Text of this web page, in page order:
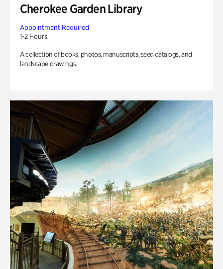
Cherokee Garden Library
Appointment Required
1-2 Hours
A collection of books, photos, manuscripts, seed catalogs, and
landscape drawings.